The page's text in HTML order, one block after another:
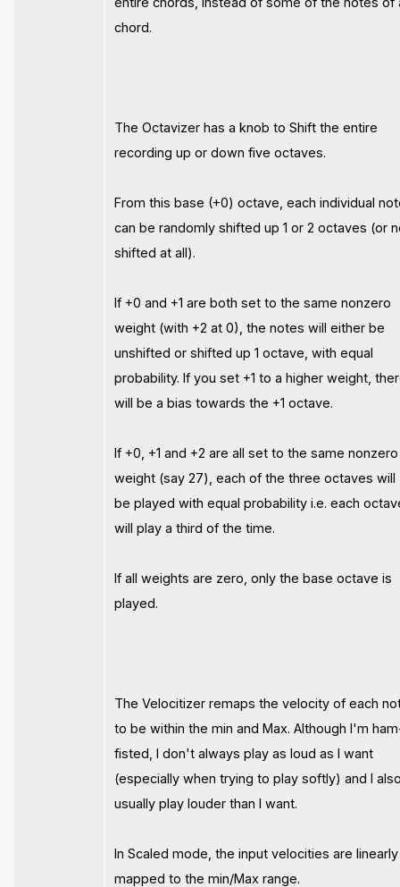
chord.
The Octavizer has a knob to Shift the entire
recording up or down five octaves.
From this base (+0) octave, each individual
can be randomly shifted up 1 or 2 octaves (or
shifted at all).
If +0 and +1 are both set to the same nonzero
weight (with +2 at 0), the notes will either be
unshifted or shifted up 1 octave, with equal
probability. If you set +1 to a higher weight,
will be a bias towards the +1 octave.
If +0, +1 and +2 are all set to the same nonzero
weight (say 27), each of the three octaves will
be played with equal probability i.e. each
will play a third of the time.
If all weights are zero, only the base octave is
played.
The Velocitizer remaps the velocity of each
to be within the min and Max. Although I'm
fisted, I don't always play as loud as I want
(especially when trying to play softly) and I
usually play louder than I want.
In Scaled mode, the input velocities are linearly
mapped to the min/Max range.